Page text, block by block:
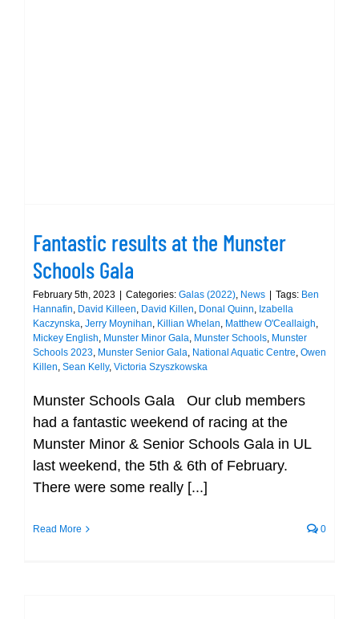
Fantastic results at the Munster
Schools Gala
February 5th, 2023 | Categories: Galas (2022) News | Tags: Ben
Hannafin David Killeen David Killen Donal Quinn Izabella
Kaczynska Jerry Moynihan Killian Whelan Matthew O'Ceallaigh
Mickey English Munster Minor Gala Munster Schools Munster
Schools 2023 Munster Senior Gala National Aquatic Centre Owen
Killen Sean Kelly, Victoria Szyszkowska
Munster Schools Gala Our club members
had a fantastic weekend of racing at the
Munster Minor & Senior Schools Gala in UL
last weekend, the 5th & 6th of February.
There were some really [...]
Read More 0